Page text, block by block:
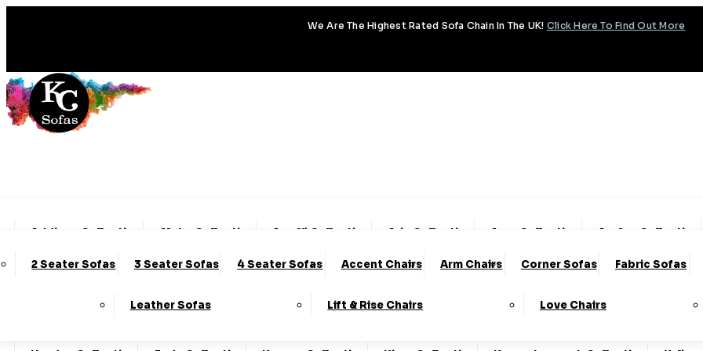
We Are The Highest Rated Sofa Chain In The UK! Click Here To Find Out More
Addison Collection Alpha Collection Amalfi Collection Aria Collection Aura Collection Avalon Collection
Charleston Collection Chester Collection Cody Collection Coniston Collection Dalton Collection
Emery Collection Essenza Collection Fable Collection Fantasy Collection Fortuna Collection
2 Seater Sofas 3 Seater Sofas 4 Seater Sofas Accent Chairs Arm Chairs Corner Sofas Fabric Sofas
Leather Sofas Lift & Rise Chairs Love Chairs